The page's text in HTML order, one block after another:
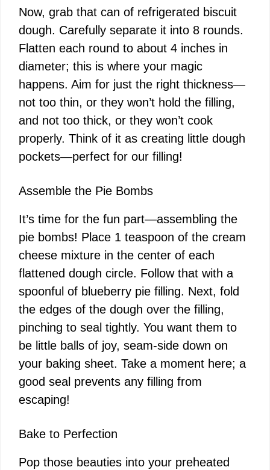
Now, grab that can of refrigerated biscuit
dough. Carefully separate it into 8 rounds.
Flatten each round to about 4 inches in
diameter; this is where your magic
happens. Aim for just the right thickness—
not too thin, or they won’t hold the filling,
and not too thick, or they won’t cook
properly. Think of it as creating little dough
pockets—perfect for our filling!
Assemble the Pie Bombs
It’s time for the fun part—assembling the
pie bombs! Place 1 teaspoon of the cream
cheese mixture in the center of each
flattened dough circle. Follow that with a
spoonful of blueberry pie filling. Next, fold
the edges of the dough over the filling,
pinching to seal tightly. You want them to
be little balls of joy, seam-side down on
your baking sheet. Take a moment here; a
good seal prevents any filling from
escaping!
Bake to Perfection
Pop those beauties into your preheated